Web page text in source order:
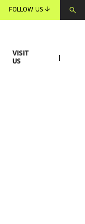
FOLLOW US
VISIT
US